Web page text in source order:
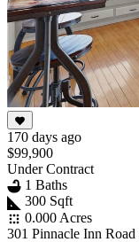
170 days ago
$99,900
Under Contract
1 Baths
300 Sqft
0.000 Acres
301 Pinnacle Inn